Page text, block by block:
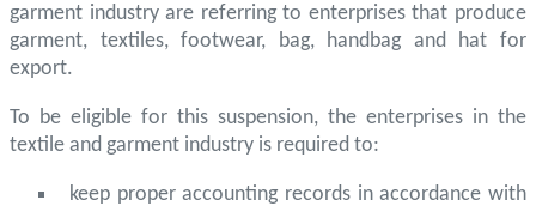
garment industry are referring to enterprises that produce
garment, textiles, footwear, bag, handbag and hat for
export.
To be eligible for this suspension, the enterprises in the
textile and garment industry is required to:
keep proper accounting records in accordance with